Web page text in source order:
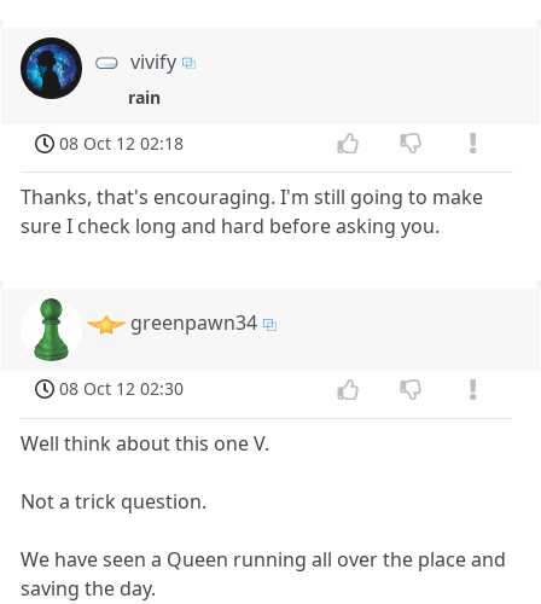
vivify
rain
08 Oct 12 02:18
Thanks, that's encouraging. I'm still going to make
sure I check long and hard before asking you.
greenpawn34
08 Oct 12 02:30
Well think about this one V.
Not a trick question.
We have seen a Queen running all over the place and
saving the day.